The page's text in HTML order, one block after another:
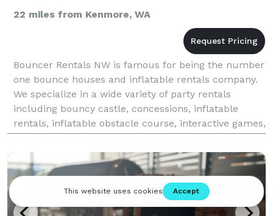
22 miles from Kenmore, WA
Bouncer Rentals NW is famous for being the number
one bounce houses and inflatable rentals company.
We specialize in a wide variety of party rentals
including bouncy castle, concessions, inflatable
rentals, inflatable obstacle course, interactive games,
mechanical bull rentals, water games and so mu